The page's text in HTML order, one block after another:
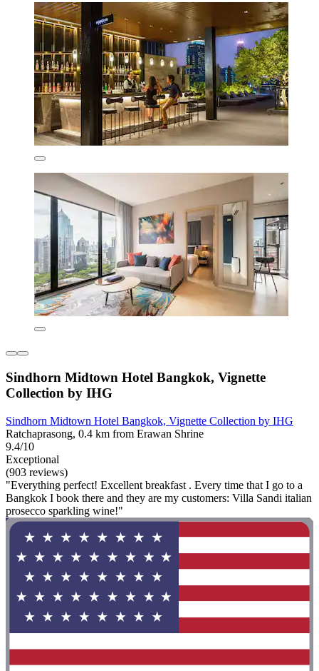
Sindhorn Midtown Hotel Bangkok, Vignette
Collection by IHG
Sindhorn Midtown Hotel Bangkok, Vignette Collection by IHG
Ratchaprasong, 0.4 km from Erawan Shrine
9.4/10
Exceptional
(903 reviews)
"Everything perfect! Excellent breakfast . Every time that I go to a
Bangkok I book there and they are my customers: Villa Sandi italian
prosecco sparkling wine!"